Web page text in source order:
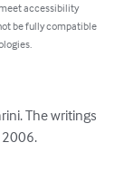
accessibility
be fully compatible
The writings
2006.